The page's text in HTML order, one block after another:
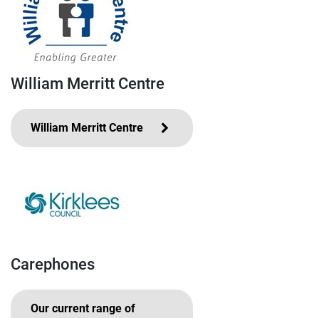
William Merritt Centre
William Merritt Centre
Carephones
Our current range of